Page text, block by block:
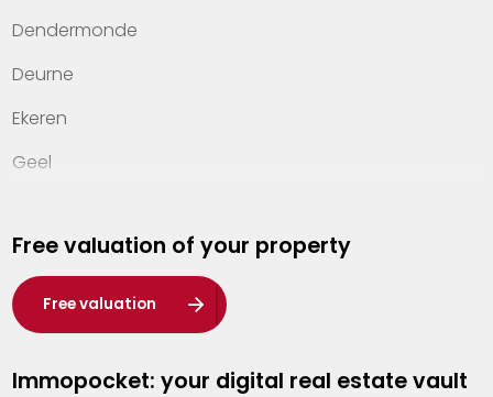
Dendermonde
Deurne
Ekeren
Geel
Hasselt
Heist-op-den-Berg
Herentals
Kalmthout
Free valuation of your property
Free valuation
Immopocket: your digital real estate vault